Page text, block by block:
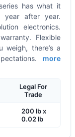
has what it
year after year.
electronics.
Flexible
weigh, there’s a
more
Legal For
Trade
200 lb x
0.02 lb